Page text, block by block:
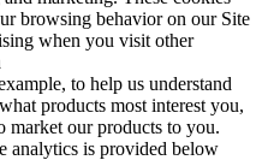
browsing behavior on our Site
when you visit other
to help us understand
products most interest you,
market our products to you.
analytics is provided below